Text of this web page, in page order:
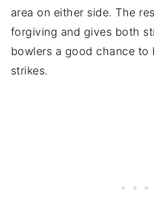
area on either side. The
forgiving and gives both
bowlers a good chance to
strikes.